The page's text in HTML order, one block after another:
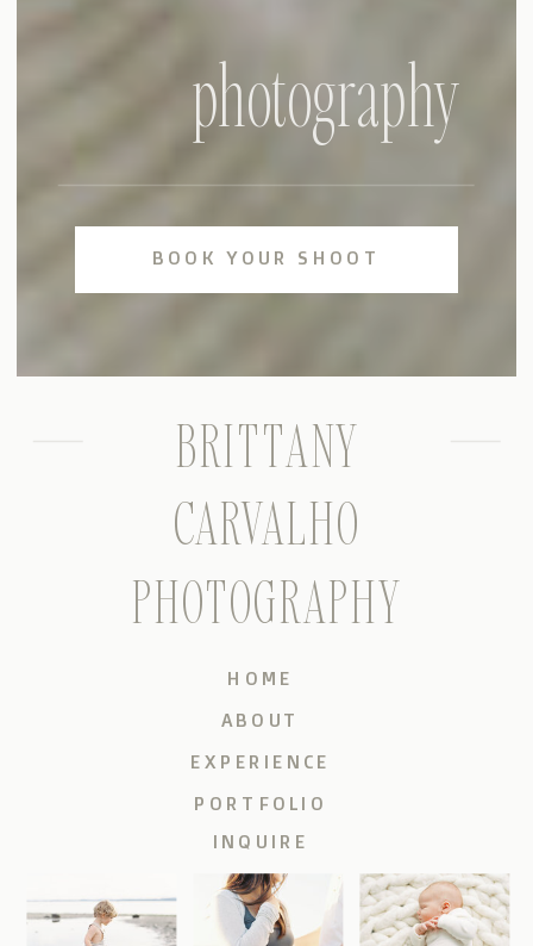
BOOK YOUR SHOOT
photography
INQUIRE
PORTFOLIO
EXPERIENCE
ABOUT
HOME
BRITTANY
CARVALHO
PHOTOGRAPHY